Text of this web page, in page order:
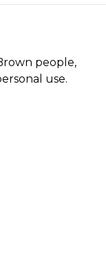
people,
use.